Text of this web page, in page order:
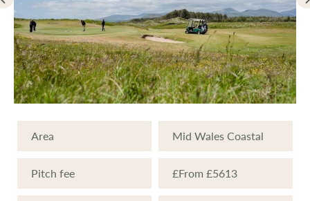
Area Mid Wales Coastal
Pitch fee £From £5613